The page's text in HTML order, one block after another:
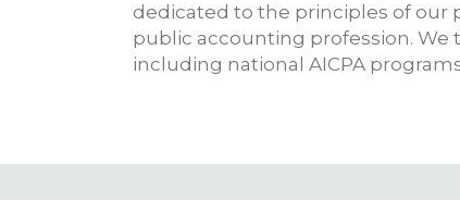
dedicated to the principles of our
public accounting profession.
including national AICPA